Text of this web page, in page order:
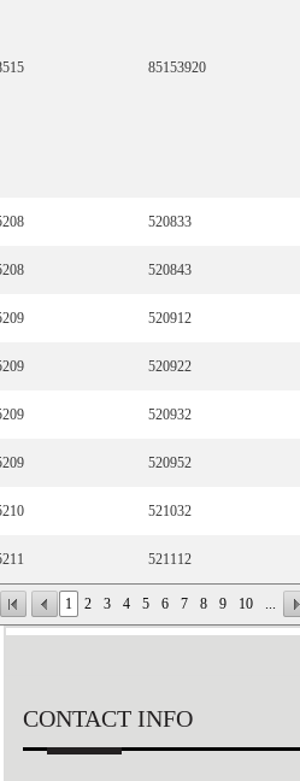
1 2 3 4 5 6 7 8 9 10 ...
85153920
520833
520843
520912
520922
520932
520952
521032
521112
CONTACT INFO